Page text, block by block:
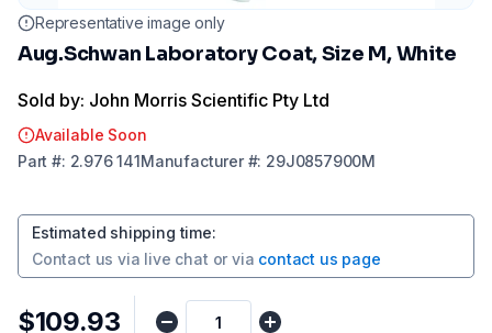
Representative image only
Aug.Schwan Laboratory Coat, Size M, White
Sold by: John Morris Scientific Pty Ltd
Available Soon
Part #: 2.976 141Manufacturer#: 29J0857900M
Estimated shipping time:
Contact us via live chat or via contact us page
$109.93